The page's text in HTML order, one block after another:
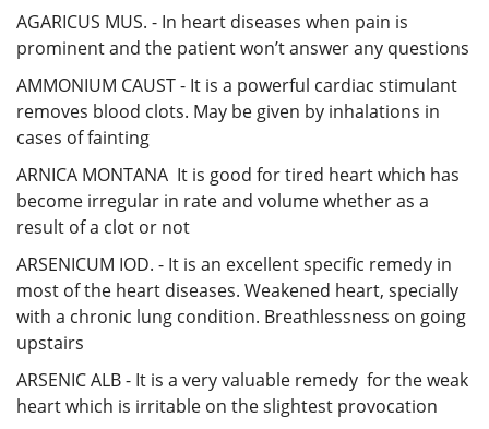
AGARICUS MUS. - In heart diseases when pain is
prominent and the patient won’t answer any questions
AMMONIUM CAUST - It is a powerful cardiac stimulant
removes blood clots. May be given by inhalations in
cases of fainting
ARNICA MONTANA It is good for tired heart which has
become irregular in rate and volume whether as a
result of a clot or not
ARSENICUM IOD. - It is an excellent specific remedy in
most of the heart diseases. Weakened heart, specially
with a chronic lung condition. Breathlessness on going
upstairs
ARSENIC ALB - It is a very valuable remedy for the weak
heart which is irritable on the slightest provocation